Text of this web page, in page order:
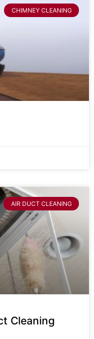
CHIMNEY CLEANING
AIR DUCT CLEANING
Cleaning